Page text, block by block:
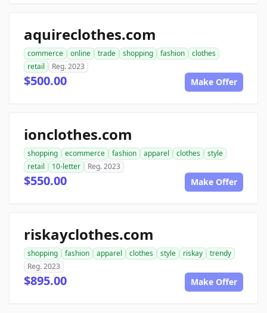
aquireclothes.com
commerce online trade shopping fashion
clothes
retail
Reg. 2023
$500.00 Make Offer
ionclothes.com
shopping ecommerce fashion apparel clothes
style
retail
10-letter Reg. 2023
$550.00 Make Offer
riskayclothes.com
shopping fashion apparel clothes style riskay
trendy
Reg. 2023
$895.00 Make Offer